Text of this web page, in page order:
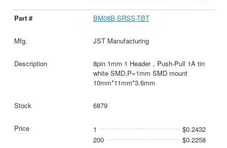
BM08B-SRSS-TBT
JST Manufacturing
8pin 1mm 1 Header，Push-Pull 1A tin
white SMD,P=1mm SMD mount
10mm*11mm*3.6mm
6879
1
$0.2432
200
$0.2258